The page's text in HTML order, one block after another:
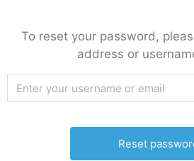
To reset your password,
address or